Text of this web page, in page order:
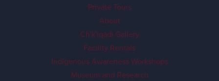
Private Tours
About
Ch'k'iqadi Gallery
Facility Rentals
Indigenous Awareness Workshops
Museum and Research